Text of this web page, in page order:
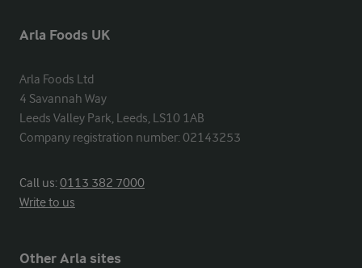
Arla Foods UK
Arla Foods Ltd
4 Savannah Way
Leeds Valley Park, Leeds, LS10 1AB
Company registration number: 02143253
Call us:0113 382 7000
Write to us
Other Arla sites